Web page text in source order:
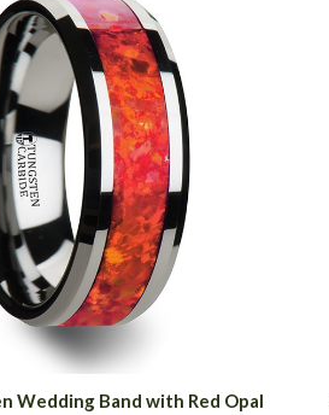
Wedding Band with Red Opal